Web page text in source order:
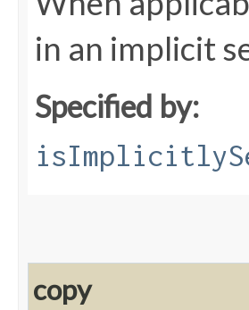
in an implicit
Specified by:
copy